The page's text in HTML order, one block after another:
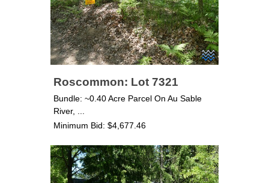
Roscommon: Lot 7321
Bundle: ~0.40 Acre Parcel On Au Sable
River, ...
Minimum Bid: $4,677.46